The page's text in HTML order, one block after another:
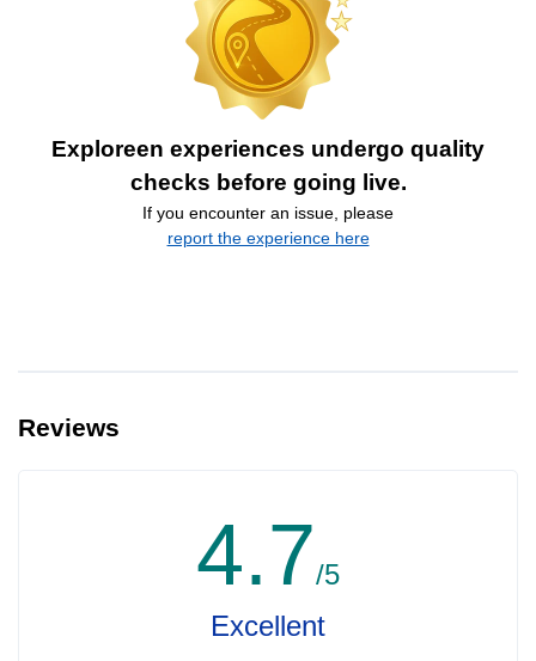
Exploreen experiences undergo quality
checks before going live.
If you encounter an issue, please
report the experience here
Reviews
4.7/5
Excellent